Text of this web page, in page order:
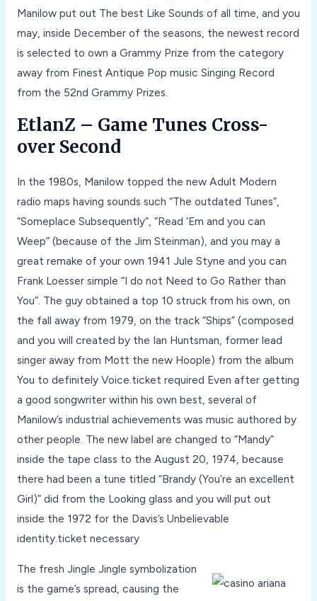
Manilow put out The best Like Sounds of all time, and you
may, inside December of the seasons, the newest record
is selected to own a Grammy Prize from the category
away from Finest Antique Pop music Singing Record
from the 52nd Grammy Prizes.
EtlanZ – Game Tunes Cross-
over Second
In the 1980s, Manilow topped the new Adult Modern
radio maps having sounds such “The outdated Tunes”,
“Someplace Subsequently”, “Read ‘Em and you can
Weep” (because of the Jim Steinman), and you may a
great remake of your own 1941 Jule Styne and you can
Frank Loesser simple “I do not Need to Go Rather than
You”. The guy obtained a top 10 struck from his own, on
the fall away from 1979, on the track “Ships” (composed
and you will created by the Ian Huntsman, former lead
singer away from Mott the new Hoople) from the album
You to definitely Voice.ticket required Even after getting
a good songwriter within his own best, several of
Manilow’s industrial achievements was music authored by
other people. The new label are changed to “Mandy”
inside the tape class to the August 20, 1974, because
there had been a tune titled “Brandy (You’re an excellent
Girl)” did from the Looking glass and you will put out
inside the 1972 for the Davis’s Unbelievable
identity.ticket necessary
The fresh Jingle Jingle symbolization
is the game’s spread, causing the